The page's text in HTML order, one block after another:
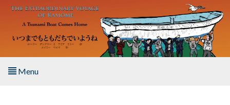
Skip to main content
Menu